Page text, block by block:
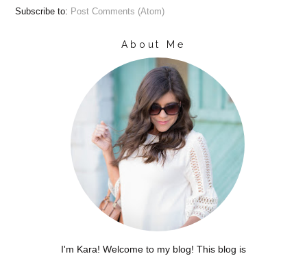
Subscribe to: Post Comments (Atom)
About Me
I'm Kara! Welcome to my blog! This blog is